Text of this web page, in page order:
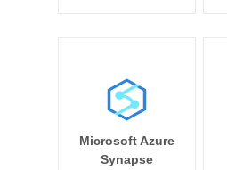
Microsoft Azure
Synapse